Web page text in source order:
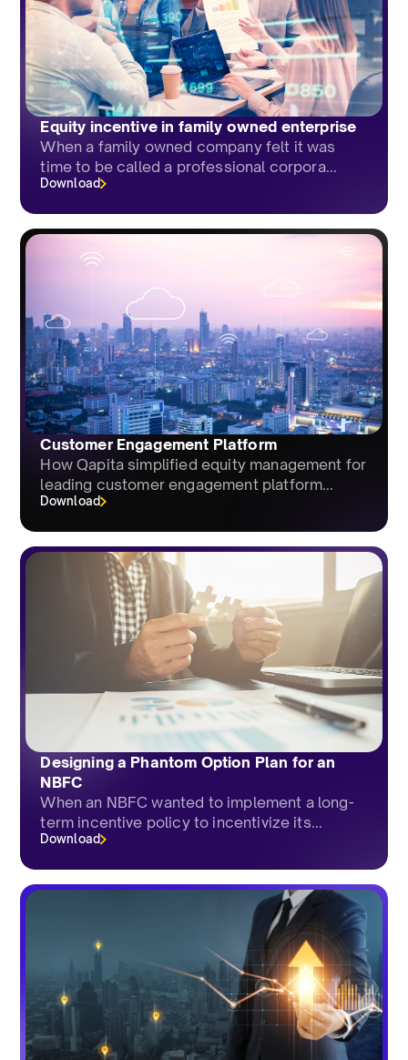
Equity incentive in family owned enterprise
When a family owned company felt it was
time to be called a professional corpora...
Download
Customer Engagement Platform
How Qapita simplified equity management for
leading customer engagement platform...
Download
Designing a Phantom Option Plan for an
NBFC
When an NBFC wanted to implement a long-
term incentive policy to incentivize its...
Download